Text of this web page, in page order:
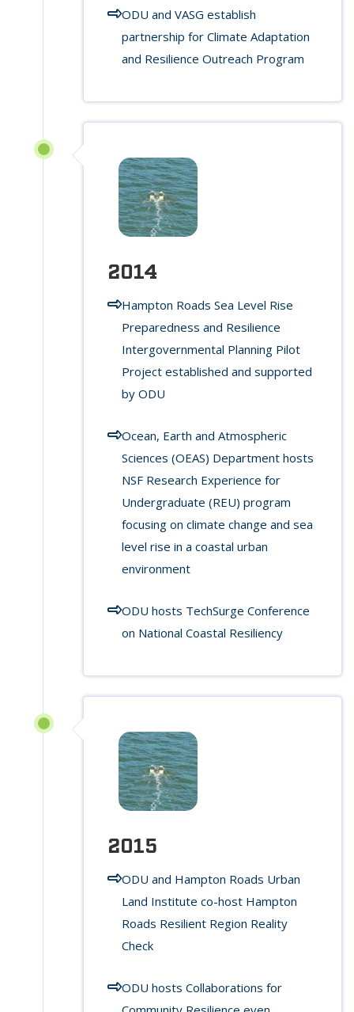
ODU and VASG establish
partnership for Climate Adaptation
and Resilience Outreach Program
2014
Hampton Roads Sea Level Rise
Preparedness and Resilience
Intergovernmental Planning Pilot
Project established and supported
by ODU
Ocean, Earth and Atmospheric
Sciences (OEAS) Department hosts
NSF Research Experience for
Undergraduate (REU) program
focusing on climate change and sea
level rise in a coastal urban
environment
ODU hosts TechSurge Conference
on National Coastal Resiliency
2015
ODU and Hampton Roads Urban
Land Institute co-host Hampton
Roads Resilient Region Reality
Check
ODU hosts Collaborations for